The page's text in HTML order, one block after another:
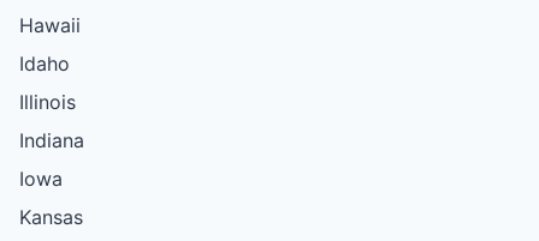
Hawaii
Idaho
Illinois
Indiana
Iowa
Kansas